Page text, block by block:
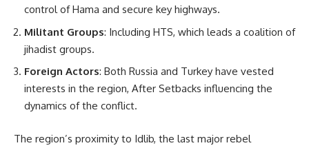
control of Hama and secure key highways.
Militant Groups: Including HTS, which leads a coalition of
jihadist groups.
Foreign Actors: Both Russia and Turkey have vested
interests in the region, After Setbacks influencing the
dynamics of the conflict.
The region’s proximity to Idlib, the last major rebel